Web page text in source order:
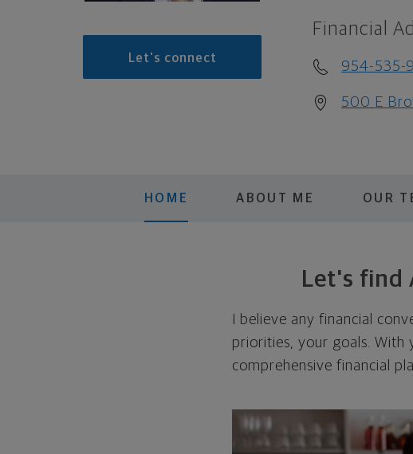
Let's connect
Financial
954-535-
500 E
HOME ABOUT ME OUR
Let's find
I believe any financial
priorities, your goals. With
comprehensive financial